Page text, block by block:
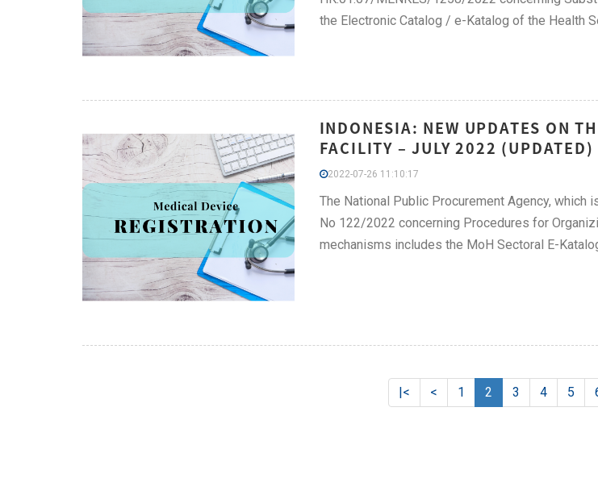
the Electronic Catalog / e-Katalog of the Health
INDONESIA: NEW UPDATES ON
FACILITY – JULY 2022 (UPDATED)
2022-07-26 11:10:17
The National Public Procurement Agency,
No 122/2022 concerning Procedures for
mechanisms includes the MoH Sectoral E-
|< < 1 2 3 4 5